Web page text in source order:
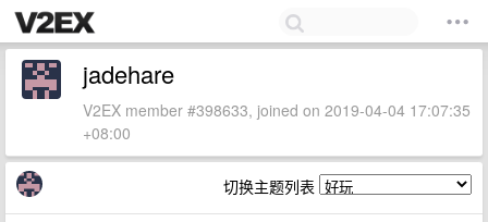
jadehare
V2EX member #398633, joined on 2019-04-04 17:07:35
+08:00
切换主题列表